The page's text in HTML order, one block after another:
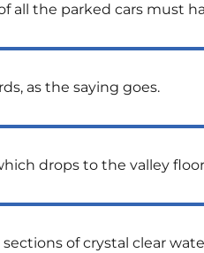
all the parked cars must
as the saying goes.
drops to the valley floor
of crystal clear